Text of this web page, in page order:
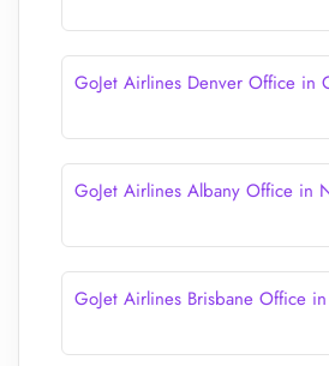
GoJet Airlines Denver Office in
GoJet Airlines Albany Office in
GoJet Airlines Brisbane Office